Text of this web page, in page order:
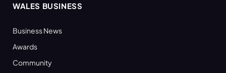
WALES BUSINESS
Business News
Awards
Community